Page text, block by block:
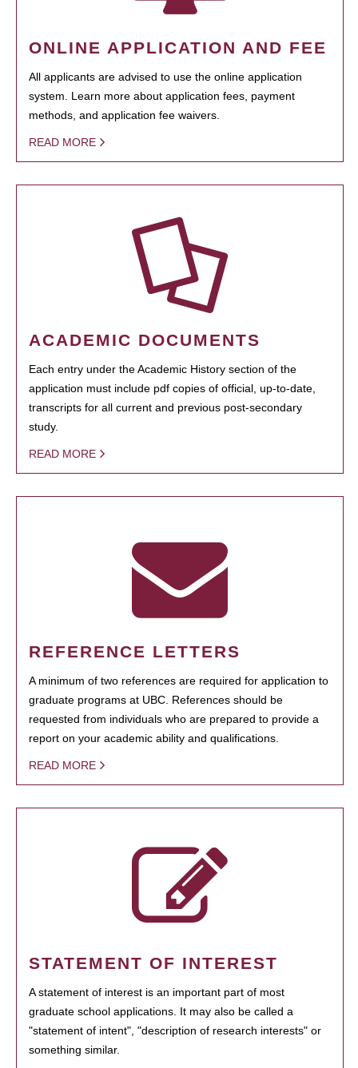
ONLINE APPLICATION AND FEE
All applicants are advised to use the online application
system. Learn more about application fees, payment
methods, and application fee waivers.
READ MORE
ACADEMIC DOCUMENTS
Each entry under the Academic History section of the
application must include pdf copies of official, up-to-date,
transcripts for all current and previous post-secondary
study.
READ MORE
REFERENCE LETTERS
A minimum of two references are required for application to
graduate programs at UBC. References should be
requested from individuals who are prepared to provide a
report on your academic ability and qualifications.
READ MORE
STATEMENT OF INTEREST
A statement of interest is an important part of most
graduate school applications. It may also be called a
"statement of intent", "description of research interests" or
something similar.